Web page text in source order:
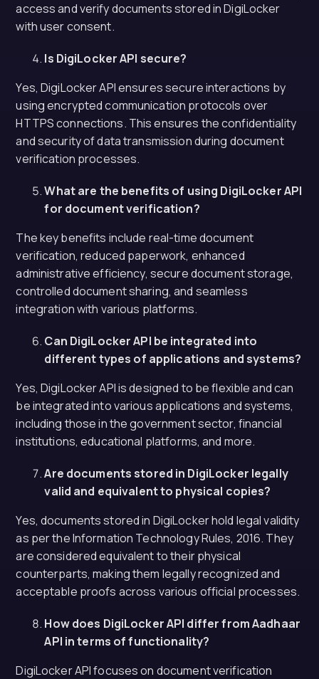
access and verify documents stored in DigiLocker
with user consent.
Is DigiLocker API secure?
Yes, DigiLocker API ensures secure interactions by
using encrypted communication protocols over
HTTPS connections. This ensures the confidentiality
and security of data transmission during document
verification processes.
What are the benefits of using DigiLocker API
for document verification?
The key benefits include real-time document
verification, reduced paperwork, enhanced
administrative efficiency, secure document storage,
controlled document sharing, and seamless
integration with various platforms.
Can DigiLocker API be integrated into
different types of applications and systems?
Yes, DigiLocker API is designed to be flexible and can
be integrated into various applications and systems,
including those in the government sector, financial
institutions, educational platforms, and more.
Are documents stored in DigiLocker legally
valid and equivalent to physical copies?
Yes, documents stored in DigiLocker hold legal validity
as per the Information Technology Rules, 2016. They
are considered equivalent to their physical
counterparts, making them legally recognized and
acceptable proofs across various official processes.
How does DigiLocker API differ from Aadhaar
API in terms of functionality?
DigiLocker API focuses on document verification